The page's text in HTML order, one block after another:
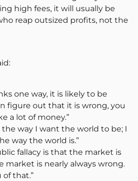
high fees, it will usually be
reap outsized profits, not the
one way, it is likely to be
figure out that it is wrong, you
a lot of money.”
the way I want the world to be; I
way the world is.”
fallacy is that the market is
market is nearly always wrong.
of that.”